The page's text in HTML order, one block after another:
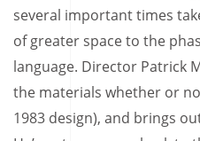
several important times
of greater space to the
language. Director Patrick
the materials whether or
1983 design), and brings